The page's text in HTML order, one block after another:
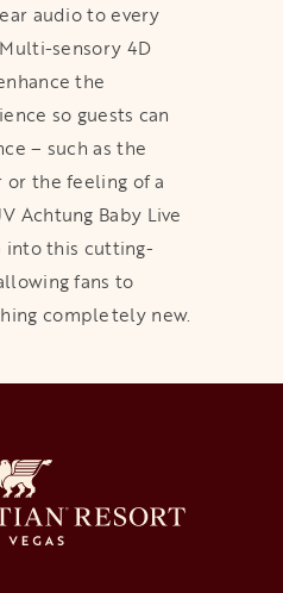
audio to every
sensory 4D
the
so guests can
– such as the
the feeling of a
Achtung Baby Live
into this cutting-
fans to
completely new.